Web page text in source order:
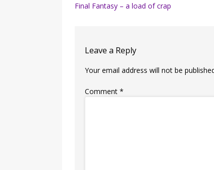
Post
Final Fantasy – a load of crap
Leave a Reply
Your email address will not be
Comment*